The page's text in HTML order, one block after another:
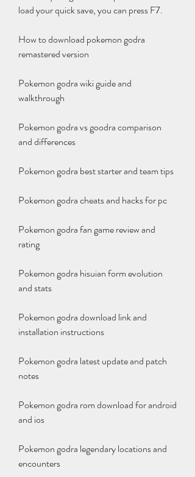
load your quick save, you can press F7.
How to download pokemon godra
remastered version
Pokemon godra wiki guide and
walkthrough
Pokemon godra vs goodra comparison
and differences
Pokemon godra best starter and team tips
Pokemon godra cheats and hacks for pc
Pokemon godra fan game review and
rating
Pokemon godra hisuian form evolution
and stats
Pokemon godra download link and
installation instructions
Pokemon godra latest update and patch
notes
Pokemon godra rom download for android
and ios
Pokemon godra legendary locations and
encounters